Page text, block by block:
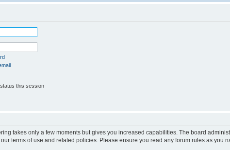
this session
takes only a few moments but gives you increased capabilities. The board
terms of use and related policies. Please ensure you read any forum rules as you